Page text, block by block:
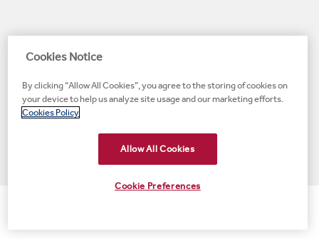
Become
fan
on
(opens
window)
on
Instagram
new
window)
on
X
new
window)
on
LinkedIn
#1 Upscale Hotel Brand for Guest Satisfaction
new
Cookies Notice
By clicking “Allow All Cookies”, you agree to the storing of cookies on
your device to help us analyze site usage and our marketing efforts.
Cookies Policy
Allow All Cookies
Cookie Preferences